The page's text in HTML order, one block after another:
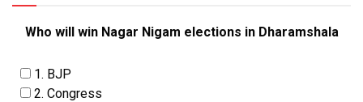
Who will win Nagar Nigam elections in Dharamshala
1. BJP
2. Congress